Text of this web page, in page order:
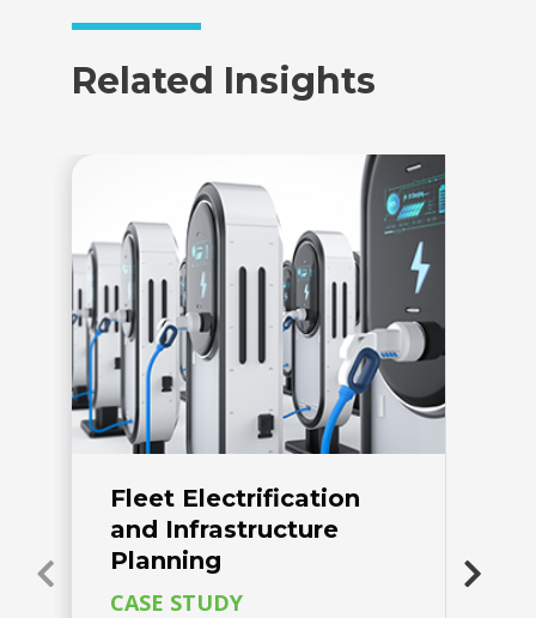
Related Insights
Fleet Electrification
and Infrastructure
Planning
CASE STUDY